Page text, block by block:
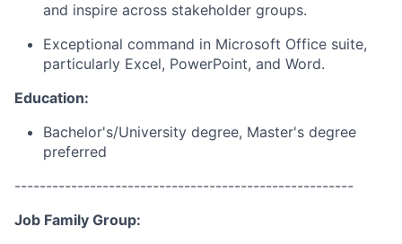
and inspire across stakeholder groups.
Exceptional command in Microsoft Office suite,
particularly Excel, PowerPoint, and Word.
Education:
Bachelor's/University degree, Master's degree
preferred
------------------------------------------------------
Job Family Group: